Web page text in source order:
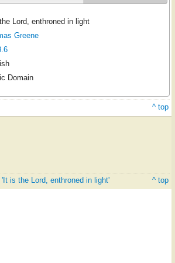
Lord, enthroned in light
Greene
Domain
^ top
is the Lord, enthroned in light' ^ top